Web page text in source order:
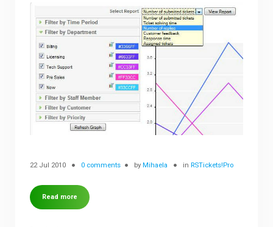
22 Jul 2010 0 comments byMihaela inRSTickets!Pro
Read more